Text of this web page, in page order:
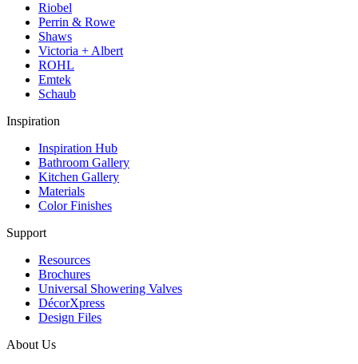
Riobel
Perrin & Rowe
Shaws
Victoria + Albert
ROHL
Emtek
Schaub
Inspiration
Inspiration Hub
Bathroom Gallery
Kitchen Gallery
Materials
Color Finishes
Support
Resources
Brochures
Universal Showering Valves
DécorXpress
Design Files
About Us